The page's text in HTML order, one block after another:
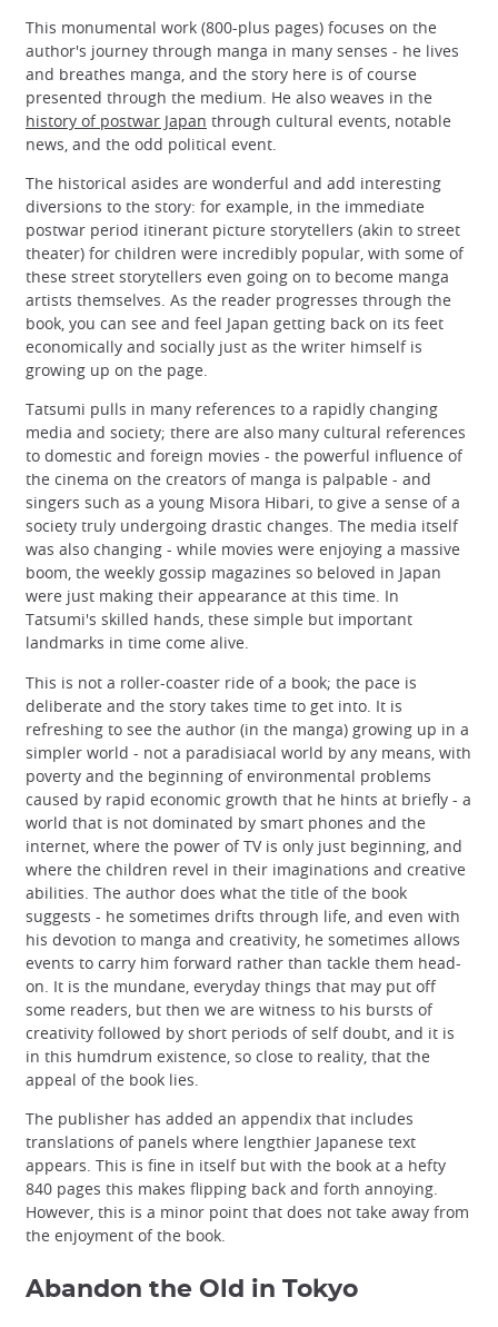
This monumental work (800-plus pages) focuses on the
author's journey through manga in many senses - he lives
and breathes manga, and the story here is of course
presented through the medium. He also weaves in the
history of postwar Japan through cultural events, notable
news, and the odd political event.
The historical asides are wonderful and add interesting
diversions to the story: for example, in the immediate
postwar period itinerant picture storytellers (akin to street
theater) for children were incredibly popular, with some of
these street storytellers even going on to become manga
artists themselves. As the reader progresses through the
book, you can see and feel Japan getting back on its feet
economically and socially just as the writer himself is
growing up on the page.
Tatsumi pulls in many references to a rapidly changing
media and society; there are also many cultural references
to domestic and foreign movies - the powerful influence of
the cinema on the creators of manga is palpable - and
singers such as a young Misora Hibari, to give a sense of a
society truly undergoing drastic changes. The media itself
was also changing - while movies were enjoying a massive
boom, the weekly gossip magazines so beloved in Japan
were just making their appearance at this time. In
Tatsumi's skilled hands, these simple but important
landmarks in time come alive.
This is not a roller-coaster ride of a book; the pace is
deliberate and the story takes time to get into. It is
refreshing to see the author (in the manga) growing up in a
simpler world - not a paradisiacal world by any means, with
poverty and the beginning of environmental problems
caused by rapid economic growth that he hints at briefly - a
world that is not dominated by smart phones and the
internet, where the power of TV is only just beginning, and
where the children revel in their imaginations and creative
abilities. The author does what the title of the book
suggests - he sometimes drifts through life, and even with
his devotion to manga and creativity, he sometimes allows
events to carry him forward rather than tackle them head-
on. It is the mundane, everyday things that may put off
some readers, but then we are witness to his bursts of
creativity followed by short periods of self doubt, and it is
in this humdrum existence, so close to reality, that the
appeal of the book lies.
The publisher has added an appendix that includes
translations of panels where lengthier Japanese text
appears. This is fine in itself but with the book at a hefty
840 pages this makes flipping back and forth annoying.
However, this is a minor point that does not take away from
the enjoyment of the book.
Abandon the Old in Tokyo